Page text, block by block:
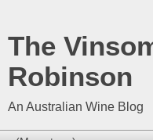
The
Robinson
An Australian Wine Blog